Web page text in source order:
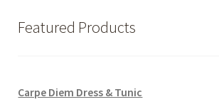
Featured Products
Carpe Diem Dress & Tunic